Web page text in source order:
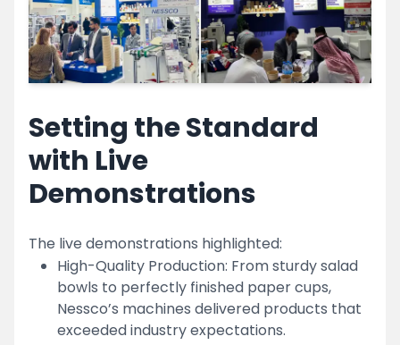
Setting the Standard
with Live
Demonstrations
The live demonstrations highlighted:
High-Quality Production: From sturdy salad
bowls to perfectly finished paper cups,
Nessco’s machines delivered products that
exceeded industry expectations.